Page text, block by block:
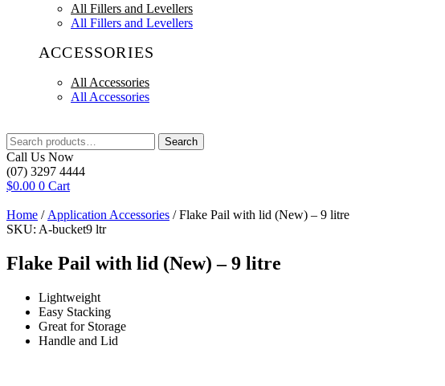
All Fillers and Levellers
All Fillers and Levellers
ACCESSORIES
All Accessories
All Accessories
Search
for:
Search
Call Us Now
(07) 3297 4444
$0.00 0 Cart
Home / Application Accessories / Flake Pail with lid (New) – 9 litre
SKU: A-bucket9 ltr
Flake Pail with lid (New) – 9 litre
Lightweight
Easy Stacking
Great for Storage
Handle and Lid